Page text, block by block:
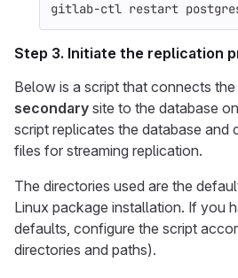
gitlab-ctl restart
Step 3. Initiate the replication
Below is a script that connects
secondary site to the database
script replicates the database and
files for streaming replication.
The directories used are the
Linux package installation. If you
defaults, configure the script
directories and paths).